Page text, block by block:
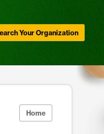
Your Organization
Home